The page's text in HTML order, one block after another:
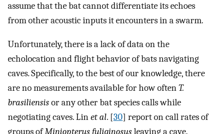
assume that the bat cannot differentiate its echoes
from other acoustic inputs it encounters in a swarm.
Unfortunately, there is a lack of data on the
echolocation and flight behavior of bats navigating
caves. Specifically, to the best of our knowledge, there
are no measurements available for how oftenT.
brasiliensisor any other bat species calls while
negotiating caves. Linet al. [30] report on call rates of
groups ofMiniopterus fuliginosusleaving a cave.